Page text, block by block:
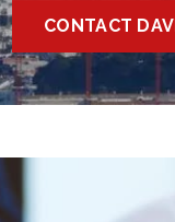
CONTACT